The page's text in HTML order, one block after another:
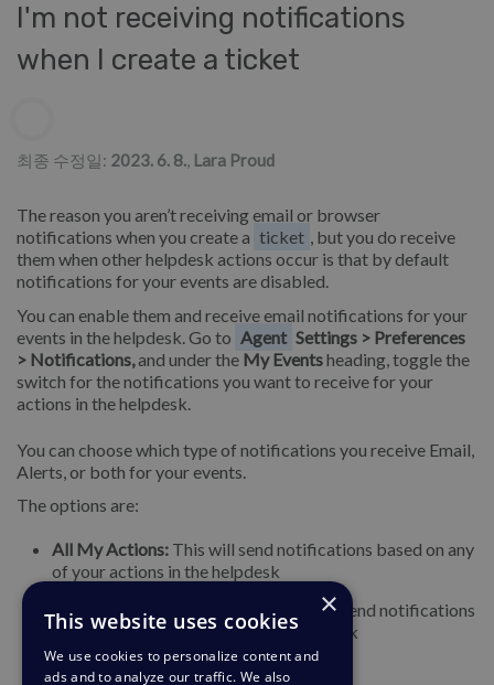
I'm not receiving notifications
when I create a ticket
최종 수정일: 2023. 6. 8., Lara Proud
The reason you aren’t receiving email or browser
notifications when you create a ticket , but you do receive
them when other helpdesk actions occur is that by default
notifications for your events are disabled.
You can enable them and receive email notifications for your
events in the helpdesk. Go to Agent Settings > Preferences
> Notifications,and under the My Eventsheading, toggle the
switch for the notifications you want to receive for your
actions in the helpdesk.
You can choose which type of notifications you receive Email,
Alerts, or both for your events.
The options are:
All My Actions: This will send notifications based on any
of your actions in the helpdesk
I Forward Email to Helpdesk: This will send notifications
when you forward emails to the helpdesk
×
This website uses cookies
We use cookies to personalize content and
ads and to analyze our traffic. We also